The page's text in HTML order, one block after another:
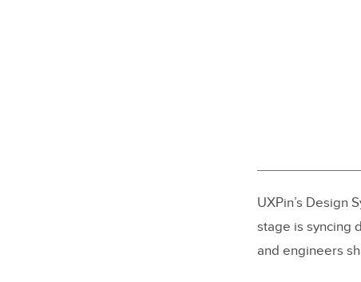
UXPin’s Design
stage is syncing
and engineers